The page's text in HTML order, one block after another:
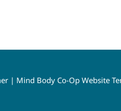
| Mind Body Co-Op Website